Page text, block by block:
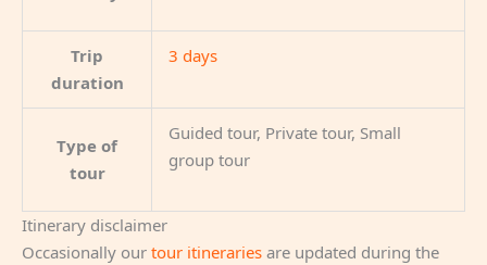
Trip
duration
3 days
Type of
tour
Guided tour, Private tour, Small
group tour
Itinerary disclaimer
Occasionally our tour itineraries are updated during the